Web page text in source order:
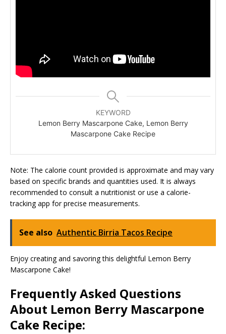
KEYWORD
Lemon Berry Mascarpone Cake, Lemon Berry
Mascarpone Cake Recipe
Note: The calorie count provided is approximate and may vary
based on specific brands and quantities used. It is always
recommended to consult a nutritionist or use a calorie-
tracking app for precise measurements.
See also Authentic Birria Tacos Recipe
Enjoy creating and savoring this delightful Lemon Berry
Mascarpone Cake!
Frequently Asked Questions
About Lemon Berry Mascarpone
Cake Recipe: